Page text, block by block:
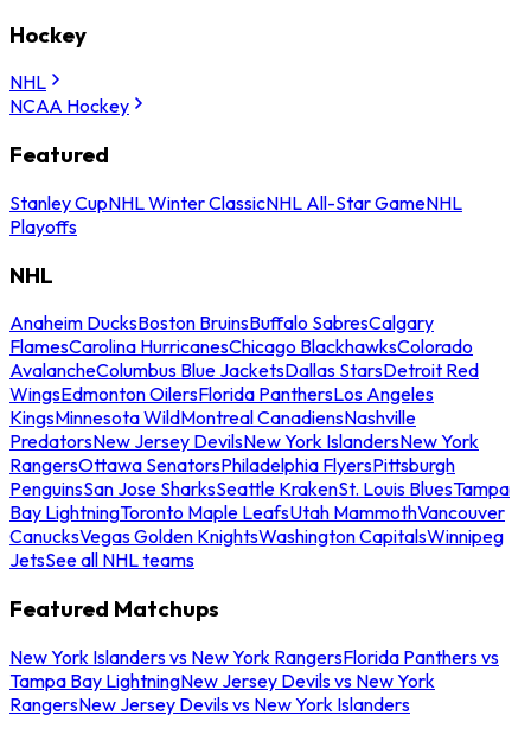
Hockey
NHL
NCAA Hockey
Featured
Stanley CupNHL Winter ClassicNHL All-Star GameNHL
Playoffs
NHL
Anaheim DucksBoston BruinsBuffalo SabresCalgary
FlamesCarolina HurricanesChicago BlackhawksColorado
AvalancheColumbus Blue JacketsDallas StarsDetroit Red
WingsEdmonton OilersFlorida PanthersLos Angeles
KingsMinnesota WildMontreal CanadiensNashville
PredatorsNew Jersey DevilsNew York IslandersNew York
RangersOttawa SenatorsPhiladelphia FlyersPittsburgh
PenguinsSan Jose SharksSeattle KrakenSt. Louis BluesTampa
Bay LightningToronto Maple LeafsUtah MammothVancouver
CanucksVegas Golden KnightsWashington CapitalsWinnipeg
JetsSee all NHL teams
Featured Matchups
New York Islanders vs New York RangersFlorida Panthers vs
Tampa Bay LightningNew Jersey Devils vs New York
RangersNew Jersey Devils vs New York Islanders